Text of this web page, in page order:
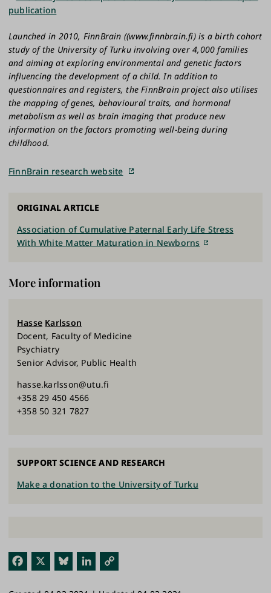
Fac
Blu
Link
publication
Launched in 2010, FinnBrain ((www.finnbrain.fi) is a birth cohort
study of the University of Turku involving over 4,000 families
and aiming at exploring environmental and genetic factors
influencing the development of a child. In addition to
questionnaires and registers, the FinnBrain project also utilises
the mapping of genes, behavioural traits, and hormonal
metabolism as well as brain imaging that produce new
information on the factors promoting well-being during
childhood.
FinnBrain research website
ORIGINAL ARTICLE
Association of Cumulative Paternal Early Life Stress
With White Matter Maturation in Newborns
More information
Hasse Karlsson
Docent, Faculty of Medicine
Psychiatry
Senior Advisor, Public Health
hasse.karlsson@utu.fi
+358 29 450 4566
+358 50 321 7827
SUPPORT SCIENCE AND RESEARCH
Make a donation to the University of Turku